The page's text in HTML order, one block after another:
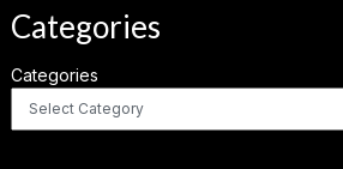
Categories
Categories